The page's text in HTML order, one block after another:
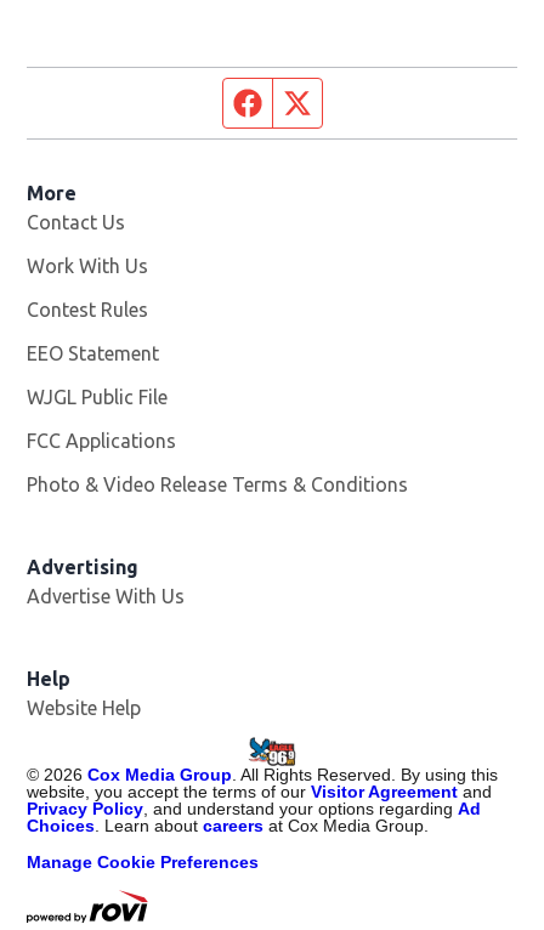
Facebook page
More
Contact Us
Work With Us
Contest Rules
EEO Statement
WJGL Public File
FCC Applications
Photo & Video Release Terms & Conditions
Advertising
Advertise With Us
Help
Website Help
©2026 Cox Media Group. All Rights Reserved. By using this
website, you accept the terms of ourVisitor Agreement and
Privacy Policy, and understand your options regardingAd
Choices. Learn aboutcareers at Cox Media Group.
Manage Cookie Preferences